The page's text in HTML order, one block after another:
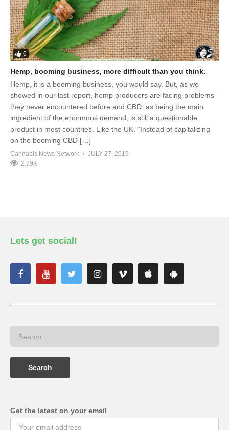
6
Hemp, booming business, more difficult than you think.
Hemp, it is a booming business, you would say. But, as we
showed in our last report, hemp producers are facing problems
they never encountered before and CBD, as being the main
ingredient of the enormous demand, is still a questionable
product in most countries. Like the UK. “Instead of capitalizing
on the booming CBD […]
Cannabis News Network
JULY 27, 2019
2.79K
Lets get social!
Get the latest on your email